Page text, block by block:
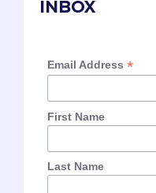
INBOX
Email Address*
First Name
Last Name